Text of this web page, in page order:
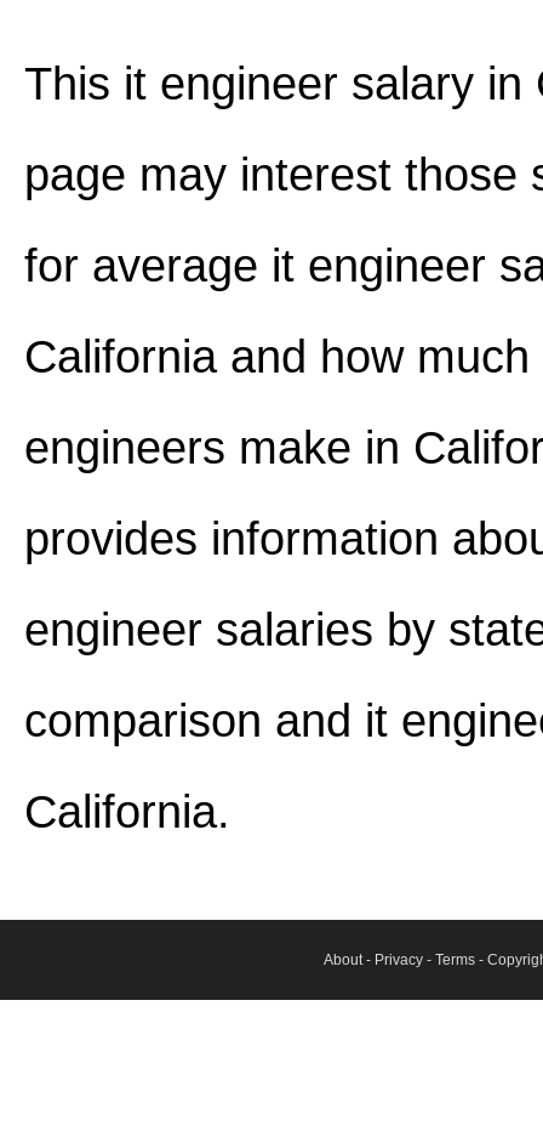
This it engineer salary in
page may interest those
for average it engineer
California and how
engineers make in
provides information
engineer salaries by
comparison and it
California.
About- Privacy - Terms -